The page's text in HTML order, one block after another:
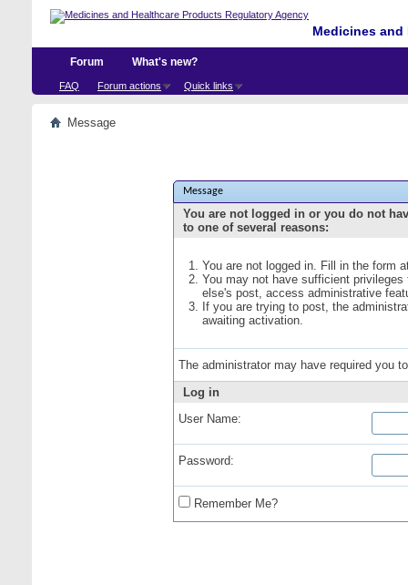
Medicines
Forum
FAQ Forum actions Quick links
What's new?
Message
Message
You are not logged in or you do not
to one of several reasons:
You are not logged in. Fill in the form
You may not have sufficient
else's post, access administrative
If you are trying to post, the
awaiting activation.
The administrator may have required you
Log in
User Name:
Password:
Remember Me?